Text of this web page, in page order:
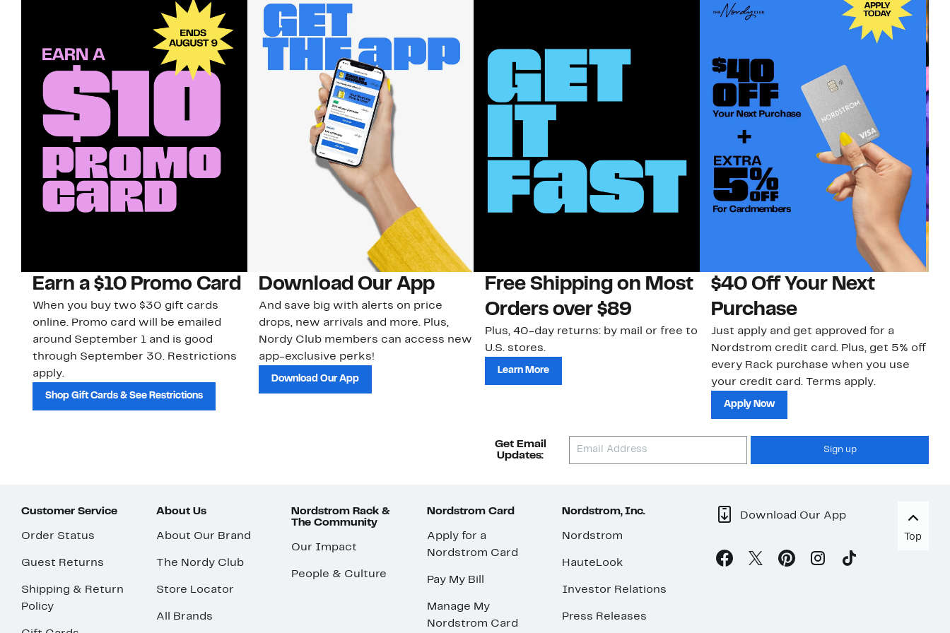
Earn a $10 Promo Card
When you buy two $30 gift cards
online. Promo card will be emailed
around September 1 and is good
through September 30. Restrictions
apply.
Shop Gift Cards & See Restrictions
Download Our App
And save big with alerts on price
drops, new arrivals and more. Plus,
Nordy Club members can access new
app-exclusive perks!
Download Our App
Free Shipping on Most
Orders over $89
Plus, 40-day returns: by mail or free to
U.S. stores.
Learn More
$40 Off Your Next
Purchase
Just apply and get approved for a
Nordstrom credit card. Plus, get 5% off
every Rack purchase when you use
your credit card. Terms apply.
Apply Now
Get Email
Updates:
Sign up
Customer Service
Order Status
Guest Returns
Shipping & Return
Policy
About Us
About Our Brand
The Nordy Club
Store Locator
All Brands
Nordstrom Rack &
The Community
Our Impact
People & Culture
Nordstrom Card
Apply for a
Nordstrom Card
Pay My Bill
Manage My
Nordstrom Card
Nordstrom, Inc.
Nordstrom
HauteLook
Investor Relations
Press Releases
Download Our App
Top